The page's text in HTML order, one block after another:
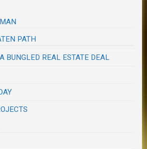
PATH
BUNGLED REAL ESTATE DEAL